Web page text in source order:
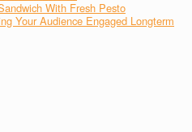
With Fresh Pesto
Your Audience Engaged Longterm